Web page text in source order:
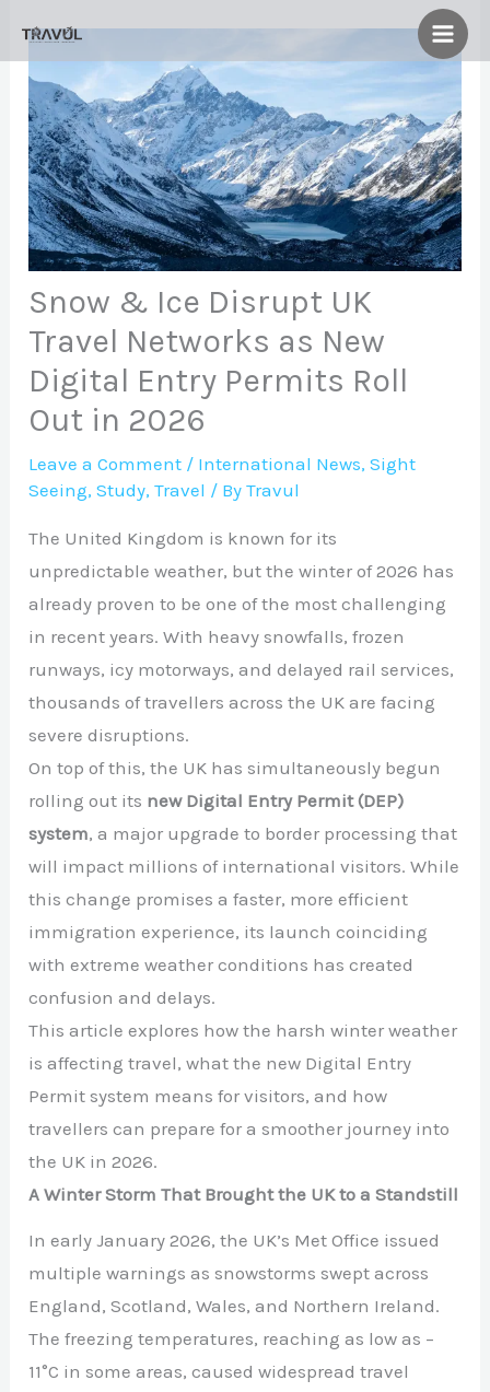
content
Snow & Ice Disrupt UK
Travel Networks as New
Digital Entry Permits Roll
Out in 2026
Leave a Comment / International News,Sight
Seeing,Study,Travel / ByTravul
The United Kingdom is known for its
unpredictable weather, but the winter of 2026 has
already proven to be one of the most challenging
in recent years. With heavy snowfalls, frozen
runways, icy motorways, and delayed rail services,
thousands of travellers across the UK are facing
severe disruptions.
On top of this, the UK has simultaneously begun
rolling out its new Digital Entry Permit (DEP)
system, a major upgrade to border processing that
will impact millions of international visitors. While
this change promises a faster, more efficient
immigration experience, its launch coinciding
with extreme weather conditions has created
confusion and delays.
This article explores how the harsh winter weather
is affecting travel, what the new Digital Entry
Permit system means for visitors, and how
travellers can prepare for a smoother journey into
the UK in 2026.
A Winter Storm That Brought the UK to a Standstill
In early January 2026, the UK’s Met Office issued
multiple warnings as snowstorms swept across
England, Scotland, Wales, and Northern Ireland.
The freezing temperatures, reaching as low as –
11°C in some areas, caused widespread travel